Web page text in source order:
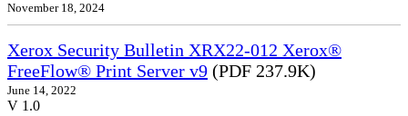
November 18, 2024
Xerox Security Bulletin XRX22-012 Xerox®
FreeFlow® Print Server v9 (PDF 237.9K)
June 14, 2022
V 1.0